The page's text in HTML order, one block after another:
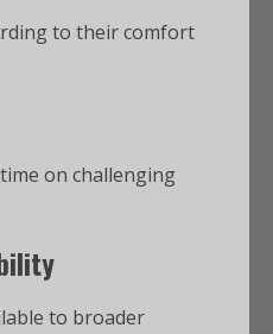
to their comfort
on challenging
to broader